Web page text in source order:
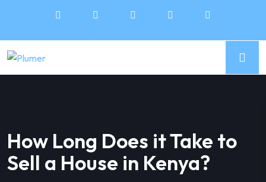
How Long Does it Take to
Sell a House in Kenya?